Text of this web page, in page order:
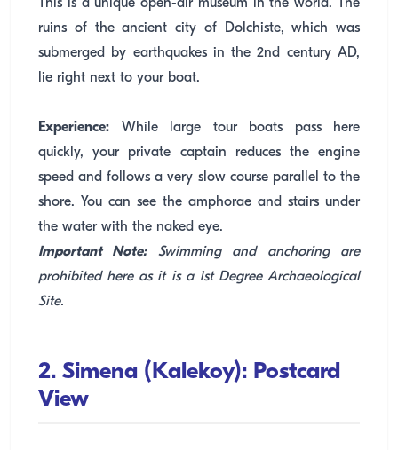
This is a unique open-air museum in the world. The
ruins of the ancient city of Dolchiste, which was
submerged by earthquakes in the 2nd century AD,
lie right next to your boat.
Experience: While large tour boats pass here
quickly, your private captain reduces the engine
speed and follows a very slow course parallel to the
shore. You can see the amphorae and stairs under
the water with the naked eye.
Important Note:Swimming and anchoring are
prohibited here as it is a 1st Degree Archaeological
Site.
2. Simena (Kalekoy): Postcard
View